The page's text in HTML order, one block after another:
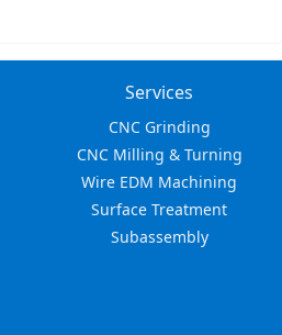
Services
CNC Grinding
CNC Milling & Turning
Wire EDM Machining
Surface Treatment
Subassembly